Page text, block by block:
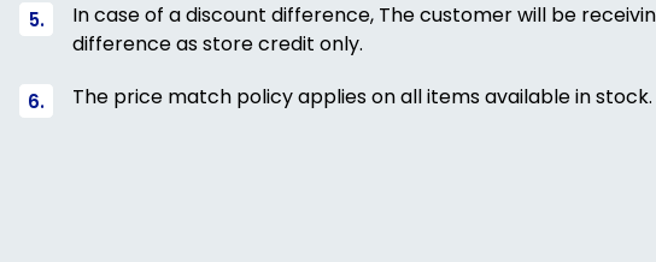
In case of a discount difference, The customer will be
difference as store credit only.
The price match policy applies on all items available in stock.